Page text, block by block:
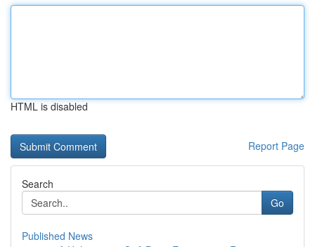
HTML is disabled
Report Page
Search
Go
Published News